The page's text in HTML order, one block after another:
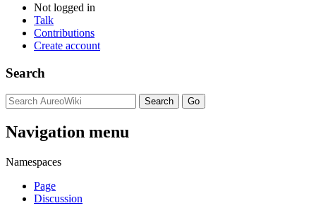
Not logged in
Talk
Contributions
Create account
Search
Navigation menu
Namespaces
Page
Discussion